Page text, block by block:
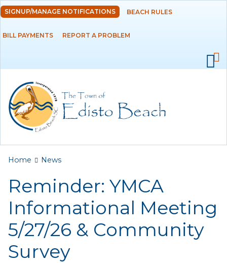
Skip to
main
content
DEPARTMENTS
RESIDENTS
EMPLOYMENT
SIGNUP/MANAGE NOTIFICATIONS BEACH RULES
BILL PAYMENTS REPORT A PROBLEM
You are here
Home News
Reminder: YMCA
Informational Meeting
5/27/26 & Community
Survey